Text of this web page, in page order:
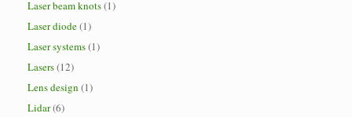
Laser beam knots(1)
Laser diode(1)
Laser systems(1)
Lasers(12)
Lens design (1)
Lidar(6)